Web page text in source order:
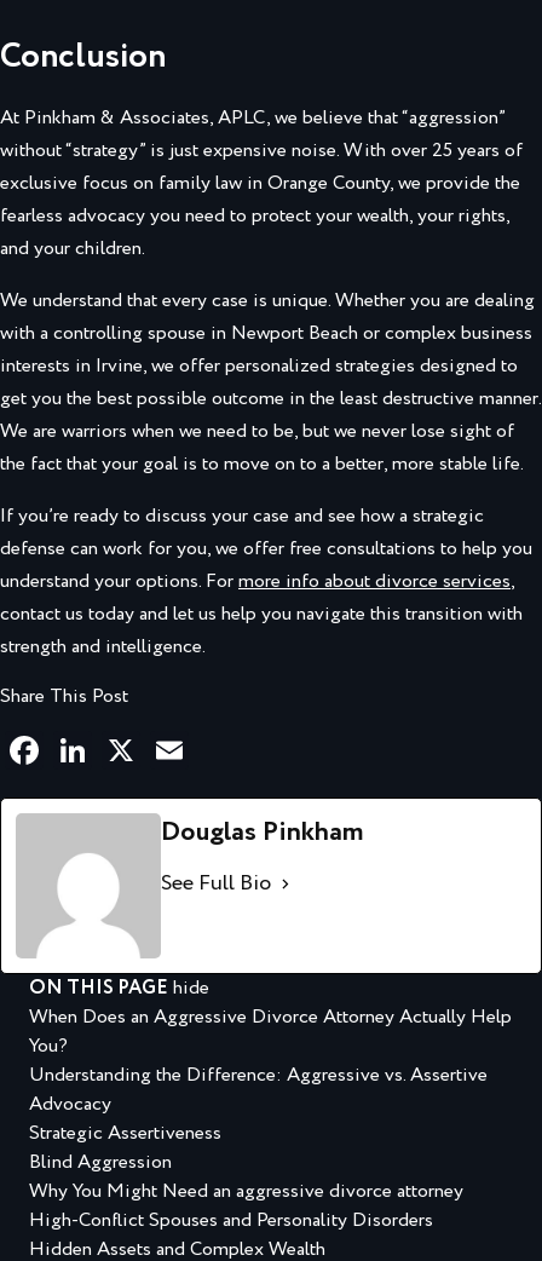
Conclusion
At Pinkham & Associates, APLC, we believe that “aggression”
without “strategy” is just expensive noise. With over 25 years of
exclusive focus on family law in Orange County, we provide the
fearless advocacy you need to protect your wealth, your rights,
and your children.
We understand that every case is unique. Whether you are dealing
with a controlling spouse in Newport Beach or complex business
interests in Irvine, we offer personalized strategies designed to
get you the best possible outcome in the least destructive manner.
We are warriors when we need to be, but we never lose sight of
the fact that your goal is to move on to a better, more stable life.
If you’re ready to discuss your case and see how a strategic
defense can work for you, we offer free consultations to help you
understand your options. Formore info about divorce services,
contact us today and let us help you navigate this transition with
strength and intelligence.
Share This Post
Facebook
LinkedIn
X
Douglas Pinkham
See Full Bio
ON THIS PAGE hide
When Does an Aggressive Divorce Attorney Actually Help
You?
Understanding the Difference: Aggressive vs. Assertive
Advocacy
Strategic Assertiveness
Blind Aggression
Why You Might Need an aggressive divorce attorney
High-Conflict Spouses and Personality Disorders
Hidden Assets and Complex Wealth